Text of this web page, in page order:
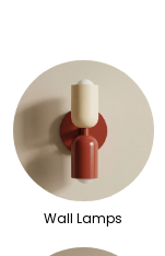
Wall Lamps